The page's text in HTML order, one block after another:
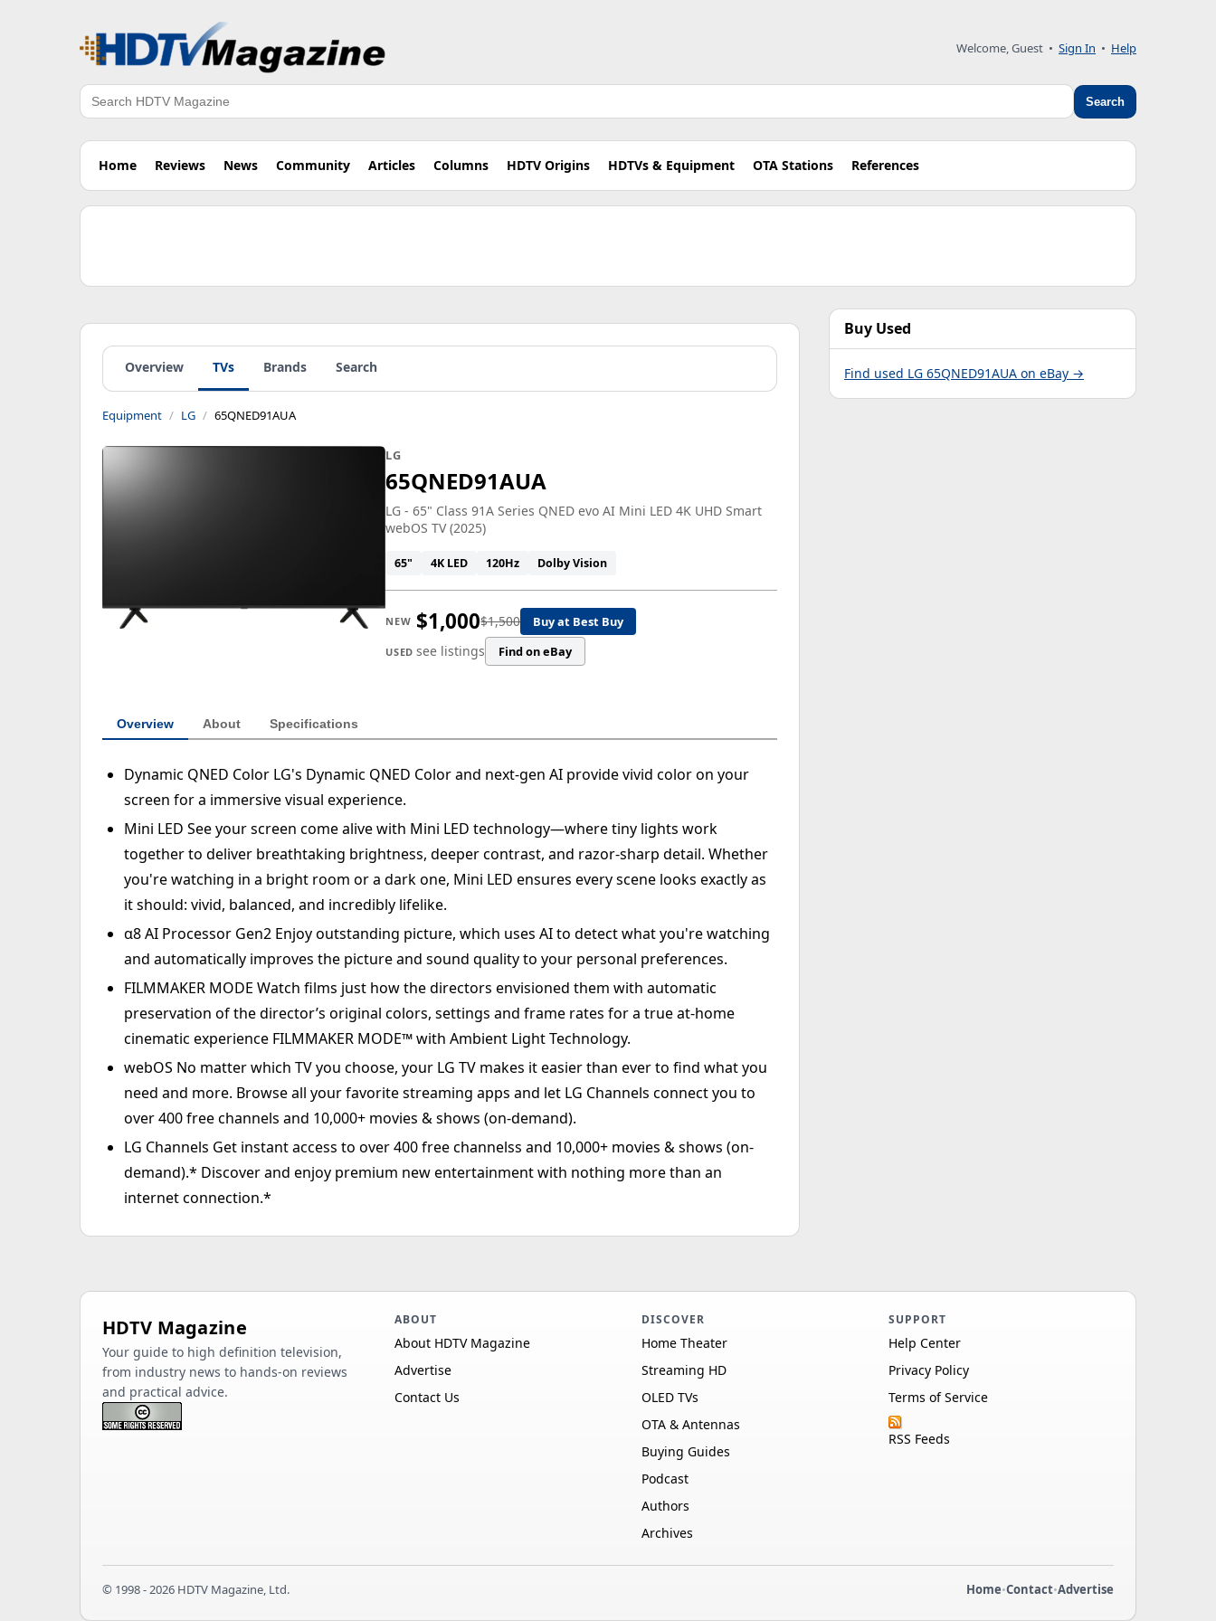
Welcome, Guest • Sign In • Help
Search Search
Home Reviews News Community Articles Columns HDTV Origins HDTVs & Equipment OTA Stations References
Overview TVs Brands Search
Equipment LG 65QNED91AUA
LG
65QNED91AUA
LG - 65" Class 91A Series QNED evo AI Mini LED 4K UHD Smart
webOS TV (2025)
65" 4K LED 120Hz Dolby Vision
NEW $1,000$1,500 Buy at Best Buy
USED see listings Find on eBay
Overview About Specifications
Dynamic QNED Color LG's Dynamic QNED Color and next-gen AI provide vivid color on your
screen for a immersive visual experience.
Mini LED See your screen come alive with Mini LED technology—where tiny lights work
together to deliver breathtaking brightness, deeper contrast, and razor-sharp detail. Whether
you're watching in a bright room or a dark one, Mini LED ensures every scene looks exactly as
it should: vivid, balanced, and incredibly lifelike.
α8 AI Processor Gen2 Enjoy outstanding picture, which uses AI to detect what you're watching
and automatically improves the picture and sound quality to your personal preferences.
FILMMAKER MODE Watch films just how the directors envisioned them with automatic
preservation of the director’s original colors, settings and frame rates for a true at-home
cinematic experience FILMMAKER MODE™ with Ambient Light Technology.
webOS No matter which TV you choose, your LG TV makes it easier than ever to find what you
need and more. Browse all your favorite streaming apps and let LG Channels connect you to
over 400 free channels and 10,000+ movies & shows (on-demand).
LG Channels Get instant access to over 400 free channelss and 10,000+ movies & shows (on-
demand).* Discover and enjoy premium new entertainment with nothing more than an
internet connection.*
Buy Used
Find used LG 65QNED91AUA on eBay →
HDTV Magazine
Your guide to high definition television,
from industry news to hands-on reviews
and practical advice.
ABOUT
About HDTV Magazine
Advertise
Contact Us
DISCOVER
Home Theater
Streaming HD
OLED TVs
OTA & Antennas
Buying Guides
Podcast
Authors
Archives
SUPPORT
Help Center
Privacy Policy
Terms of Service
RSS Feeds
© 1998 - 2026 HDTV Magazine, Ltd. Home•Contact•Advertise